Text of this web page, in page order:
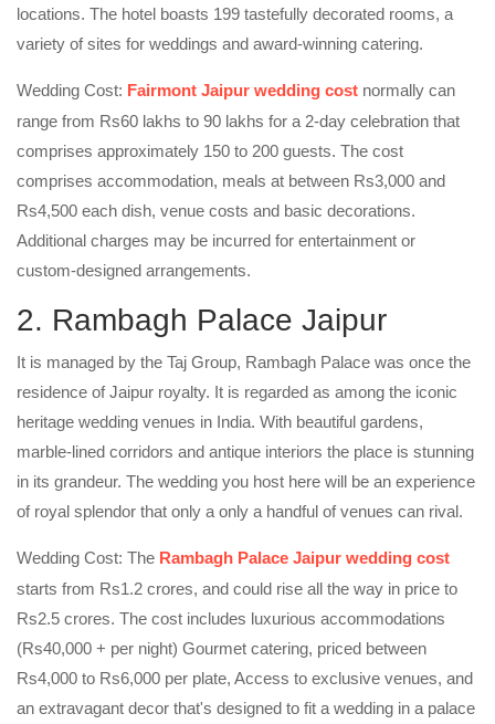
locations. The hotel boasts 199 tastefully decorated rooms, a
variety of sites for weddings and award-winning catering.
Wedding Cost: Fairmont Jaipur wedding cost normally can
range from Rs60 lakhs to 90 lakhs for a 2-day celebration that
comprises approximately 150 to 200 guests. The cost
comprises accommodation, meals at between Rs3,000 and
Rs4,500 each dish, venue costs and basic decorations.
Additional charges may be incurred for entertainment or
custom-designed arrangements.
2. Rambagh Palace Jaipur
It is managed by the Taj Group, Rambagh Palace was once the
residence of Jaipur royalty. It is regarded as among the iconic
heritage wedding venues in India. With beautiful gardens,
marble-lined corridors and antique interiors the place is stunning
in its grandeur. The wedding you host here will be an experience
of royal splendor that only a only a handful of venues can rival.
Wedding Cost: The Rambagh Palace Jaipur wedding cost
starts from Rs1.2 crores, and could rise all the way in price to
Rs2.5 crores. The cost includes luxurious accommodations
(Rs40,000 + per night) Gourmet catering, priced between
Rs4,000 to Rs6,000 per plate, Access to exclusive venues, and
an extravagant decor that's designed to fit a wedding in a palace